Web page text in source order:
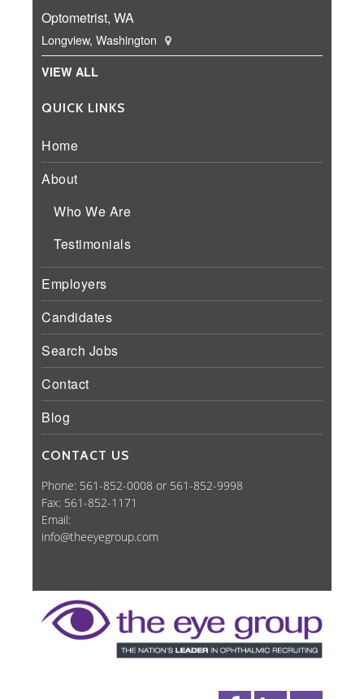
Optometrist, WA
Longview, Washington
VIEW ALL
QUICK LINKS
Home
About
Who We Are
Testimonials
Employers
Candidates
Search Jobs
Contact
Blog
CONTACT US
Phone: 561-852-0008 or 561-852-9998
Fax: 561-852-1171
Email:
info@theeyegroup.com